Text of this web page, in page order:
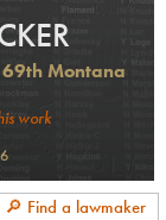
Montana
work
🔎 Find a lawmaker